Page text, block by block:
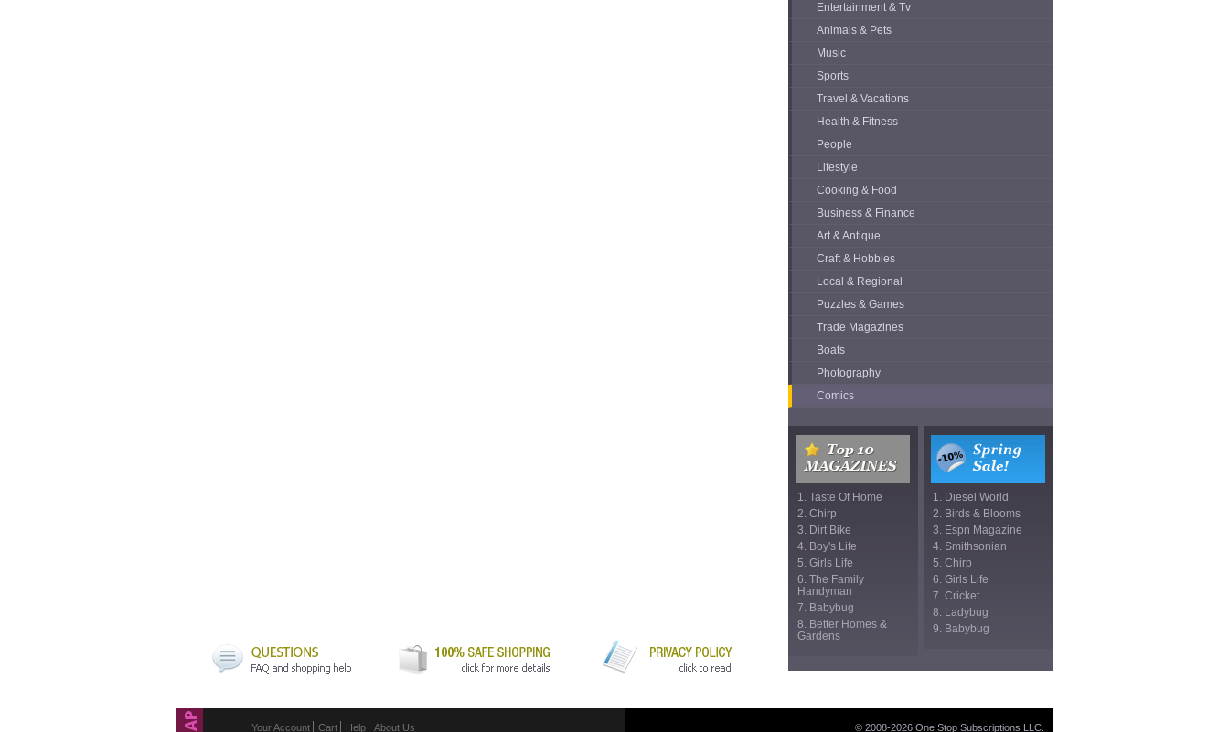
Entertainment & Tv
Animals & Pets
Music
Sports
Travel & Vacations
Health & Fitness
People
Lifestyle
Cooking & Food
Business & Finance
Art & Antique
Craft & Hobbies
Local & Regional
Puzzles & Games
Trade Magazines
Boats
Photography
Comics
1. Diesel World
2. Birds & Blooms
3. Espn Magazine
4. Smithsonian
5. Chirp
6. Girls Life
7. Cricket
8. Ladybug
9. Babybug
1. Taste Of Home
2. Chirp
3. Dirt Bike
4. Boy's Life
5. Girls Life
6. The Family
Handyman
7. Babybug
8. Better Homes &
Gardens
Your Account Cart Help About Us © 2008-2026 One Stop Subscriptions LLC.